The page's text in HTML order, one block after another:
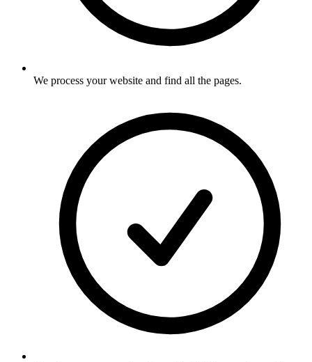
We process your website and find all the pages.